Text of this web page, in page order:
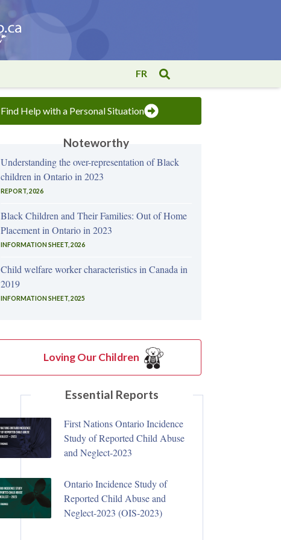
FR
Find Help with a Personal Situation
Noteworthy
Understanding the over-representation of Black
children in Ontario in 2023
REPORT, 2026
Black Children and Their Families: Out of Home
Placement in Ontario in 2023
INFORMATION SHEET, 2026
Child welfare worker characteristics in Canada in
2019
INFORMATION SHEET, 2025
Loving Our Children
Essential Reports
First Nations Ontario Incidence
Study of Reported Child Abuse
and Neglect‑2023
Ontario Incidence Study of
Reported Child Abuse and
Neglect-2023 (OIS‑2023)